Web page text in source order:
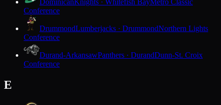
DominicanKnights · Whitefish BayMetro Classic
Conference
DrummondLumberjacks · DrummondNorthern Lights
Conference
Durand-ArkansawPanthers · DurandDunn-St. Croix
Conference
E